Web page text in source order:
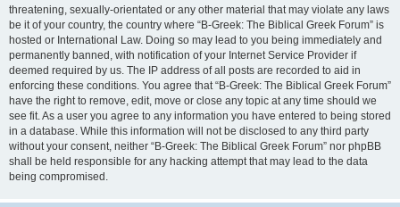
threatening, sexually-orientated or any other material that may violate any laws
be it of your country, the country where “B-Greek: The Biblical Greek Forum” is
hosted or International Law. Doing so may lead to you being immediately and
permanently banned, with notification of your Internet Service Provider if
deemed required by us. The IP address of all posts are recorded to aid in
enforcing these conditions. You agree that “B-Greek: The Biblical Greek Forum”
have the right to remove, edit, move or close any topic at any time should we
see fit. As a user you agree to any information you have entered to being stored
in a database. While this information will not be disclosed to any third party
without your consent, neither “B-Greek: The Biblical Greek Forum” nor phpBB
shall be held responsible for any hacking attempt that may lead to the data
being compromised.